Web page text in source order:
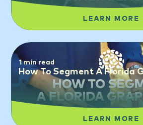
LEARN MORE
1 min read
How To Segment A Florida
LEARN MORE